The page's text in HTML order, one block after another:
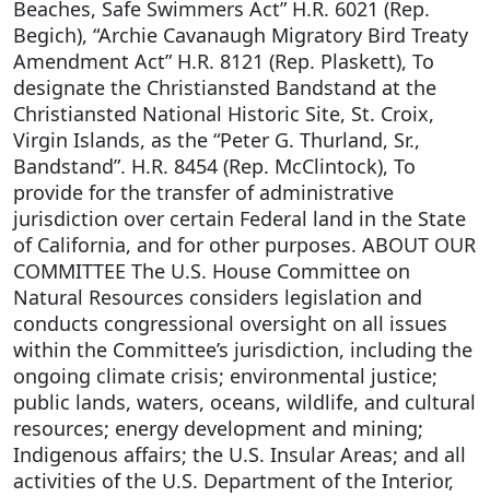
Beaches, Safe Swimmers Act” H.R. 6021 (Rep.
Begich), “Archie Cavanaugh Migratory Bird Treaty
Amendment Act” H.R. 8121 (Rep. Plaskett), To
designate the Christiansted Bandstand at the
Christiansted National Historic Site, St. Croix,
Virgin Islands, as the “Peter G. Thurland, Sr.,
Bandstand”. H.R. 8454 (Rep. McClintock), To
provide for the transfer of administrative
jurisdiction over certain Federal land in the State
of California, and for other purposes. ABOUT OUR
COMMITTEE The U.S. House Committee on
Natural Resources considers legislation and
conducts congressional oversight on all issues
within the Committee’s jurisdiction, including the
ongoing climate crisis; environmental justice;
public lands, waters, oceans, wildlife, and cultural
resources; energy development and mining;
Indigenous affairs; the U.S. Insular Areas; and all
activities of the U.S. Department of the Interior,